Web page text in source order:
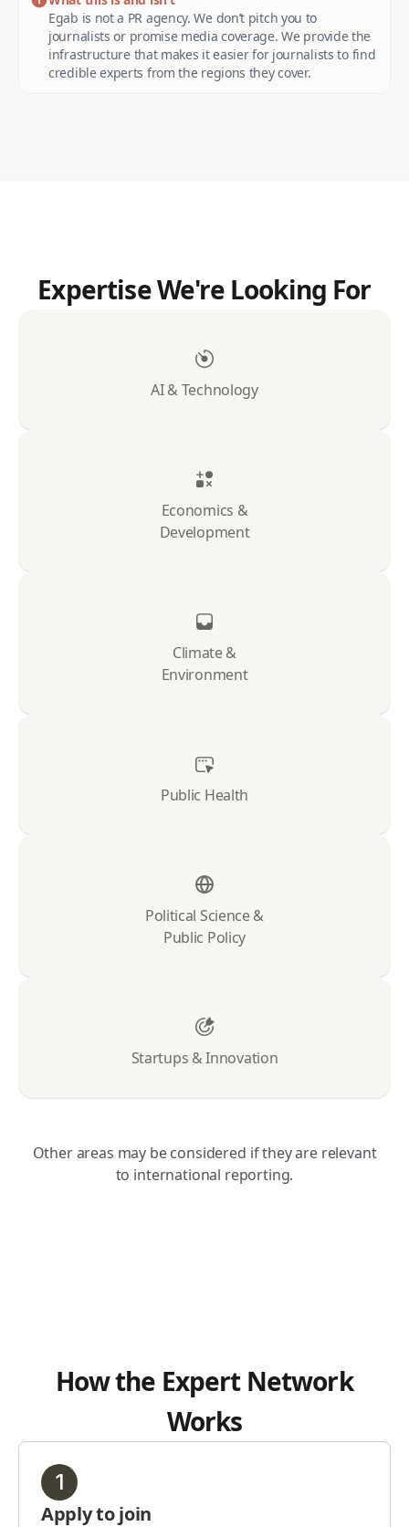
Egab is not a PR agency. We don’t pitch you to
journalists or promise media coverage. We provide the
infrastructure that makes it easier for journalists to find
credible experts from the regions they cover.
Expertise We're Looking For
AI & Technology
Economics &
Development
Climate &
Environment
Public Health
Political Science &
Public Policy
Startups & Innovation
Other areas may be considered if they are relevant
to international reporting.
How the Expert Network
Works
1
Apply to join